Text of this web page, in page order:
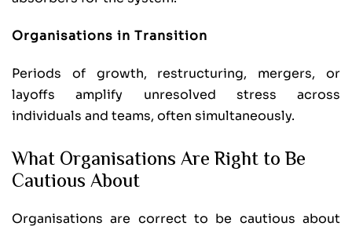
Organisations in Transition
Periods of growth, restructuring, mergers, or
layoffs amplify unresolved stress across
individuals and teams, often simultaneously.
What Organisations Are Right to Be
Cautious About
Organisations are correct to be cautious about